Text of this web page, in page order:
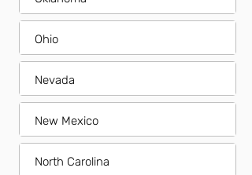
Ohio
Nevada
New Mexico
North Carolina